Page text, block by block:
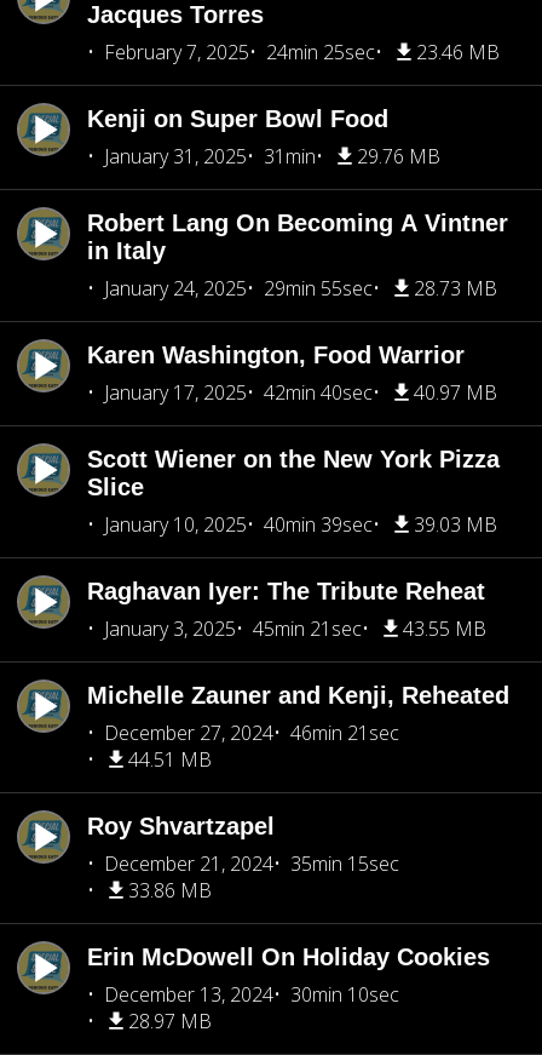
Jacques Torres
February 7, 2025
24min 25sec 23.46 MB
Kenji on Super Bowl Food
January 31, 2025
31min 29.76 MB
Robert Lang On Becoming A Vintner
in Italy
January 24, 2025
29min 55sec 28.73 MB
Karen Washington, Food Warrior
January 17, 2025
42min 40sec 40.97 MB
Scott Wiener on the New York Pizza
Slice
January 10, 2025
40min 39sec 39.03 MB
Raghavan Iyer: The Tribute Reheat
January 3, 2025
45min 21sec 43.55 MB
Michelle Zauner and Kenji, Reheated
December 27, 2024
46min 21sec
44.51 MB
Roy Shvartzapel
December 21, 2024
35min 15sec
33.86 MB
Erin McDowell On Holiday Cookies
December 13, 2024
30min 10sec
28.97 MB